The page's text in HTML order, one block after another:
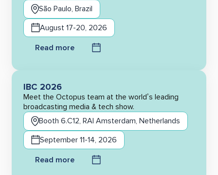
São Paulo, Brazil
August 17-20, 2026
Read more
IBC 2026
Meet the Octopus team at the world’s leading
broadcasting media & tech show.
Booth 6.C12, RAI Amsterdam, Netherlands
September 11-14, 2026
Read more